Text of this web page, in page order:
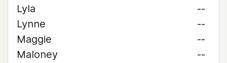
Lyla
--
Lynne
--
Maggie
--
Maloney
--